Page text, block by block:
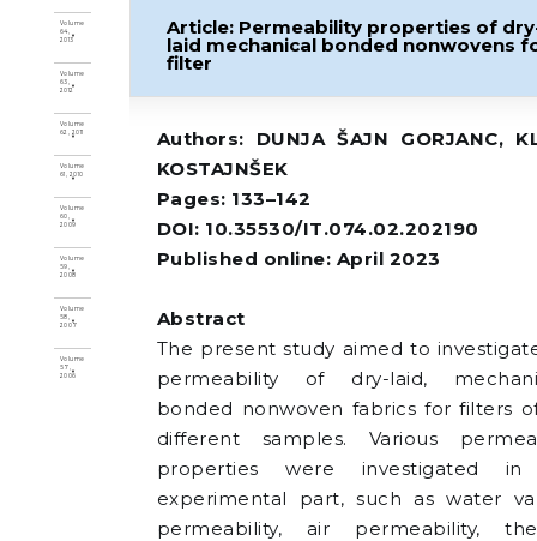
Volume
64,
2013
Volume
63,
2012
Volume
62, 2011
Volume
61, 2010
Volume
60,
2009
Volume
59,
2008
Volume
58,
2007
Volume
57,
2006
Article: Permeability properties of
laid mechanical bonded nonwovens
filter
Authors: DUNJA ŠAJN GORJANC,
KOSTAJNŠEK
Pages: 133–142
DOI: 10.35530/IT.074.02.202190
Published online: April 2023
Abstract
The present study aimed to
permeability of dry-laid,
bonded nonwoven fabrics for filters
different samples. Various
properties were investigated
experimental part, such as water
permeability, air permeability,